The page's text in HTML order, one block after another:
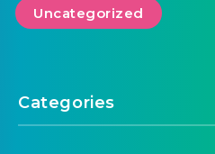
Uncategorized
Categories